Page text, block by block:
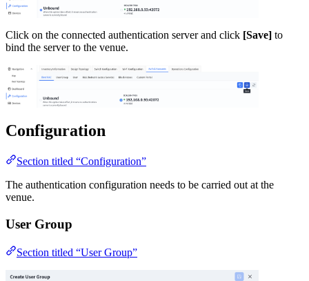
Click on the connected authentication server and click [Save] to
bind the server to the venue.
Configuration
Section titled “Configuration”
The authentication configuration needs to be carried out at the
venue.
User Group
Section titled “User Group”